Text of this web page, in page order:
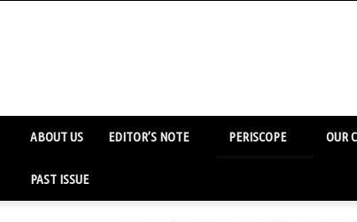
ABOUT US EDITOR’S NOTE PERISCOPE OUR
PAST ISSUE